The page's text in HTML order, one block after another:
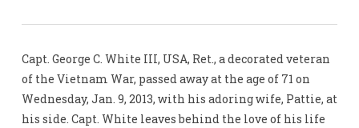
Capt. George C. White III, USA, Ret., a decorated veteran
of the Vietnam War, passed away at the age of 71 on
Wednesday, Jan. 9, 2013, with his adoring wife, Pattie, at
his side. Capt. White leaves behind the love of his life